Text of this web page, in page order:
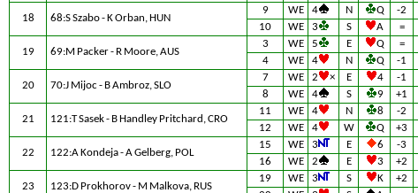
18 68:S Szabo - K Orban, HUN
9 WE 4 N Q -2
10 WE 3 S A =
19 69:M Packer - R Moore, AUS
3 WE 5 E Q =
4 WE 4 N Q -1
20 70:J Mijoc - B Ambroz, SLO
7 WE 2 × E 4 -1
8 WE 4 S 9 +1
21 121:T Sasek - B Handley Pritchard, CRO
11 WE 4 N 8 -2
12 WE 4 W Q +3
22 122:A Kondeja - A Gelberg, POL
15 WE 3 E 6 -3
16 WE 2 E 3 +2
23 123:D Prokhorov - M Malkova, RUS
19 WE 3 S K +2